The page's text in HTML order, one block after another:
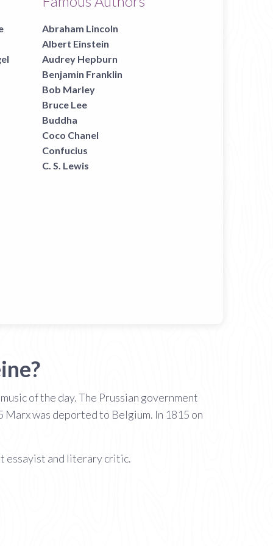
Abraham Lincoln
Albert Einstein
Audrey Hepburn
Benjamin Franklin
Bob Marley
Bruce Lee
Buddha
Coco Chanel
Confucius
C. S. Lewis
of the day. The Prussian government
was deported to Belgium. In 1815 on
essayist and literary critic.